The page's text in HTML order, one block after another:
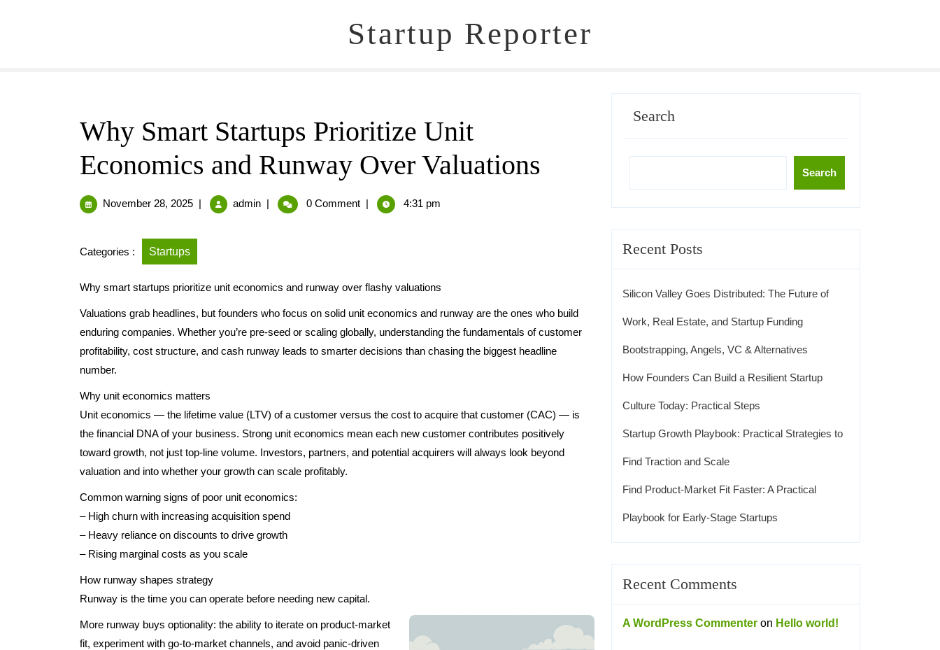
Startup Reporter
Why Smart Startups Prioritize Unit
Economics and Runway Over Valuations
November 28, 2025 | admin | 0 Comment | 4:31 pm
Categories : Startups
Why smart startups prioritize unit economics and runway over flashy valuations
Valuations grab headlines, but founders who focus on solid unit economics and runway are the ones who build
enduring companies. Whether you’re pre-seed or scaling globally, understanding the fundamentals of customer
profitability, cost structure, and cash runway leads to smarter decisions than chasing the biggest headline
number.
Why unit economics matters
Unit economics — the lifetime value (LTV) of a customer versus the cost to acquire that customer (CAC) — is
the financial DNA of your business. Strong unit economics mean each new customer contributes positively
toward growth, not just top-line volume. Investors, partners, and potential acquirers will always look beyond
valuation and into whether your growth can scale profitably.
Common warning signs of poor unit economics:
– High churn with increasing acquisition spend
– Heavy reliance on discounts to drive growth
– Rising marginal costs as you scale
How runway shapes strategy
Runway is the time you can operate before needing new capital.
More runway buys optionality: the ability to iterate on product-market
fit, experiment with go-to-market channels, and avoid panic-driven
Search
Search
Recent Posts
Silicon Valley Goes Distributed: The Future of
Work, Real Estate, and Startup Funding
Bootstrapping, Angels, VC & Alternatives
How Founders Can Build a Resilient Startup
Culture Today: Practical Steps
Startup Growth Playbook: Practical Strategies to
Find Traction and Scale
Find Product-Market Fit Faster: A Practical
Playbook for Early-Stage Startups
Recent Comments
A WordPress Commenter on Hello world!